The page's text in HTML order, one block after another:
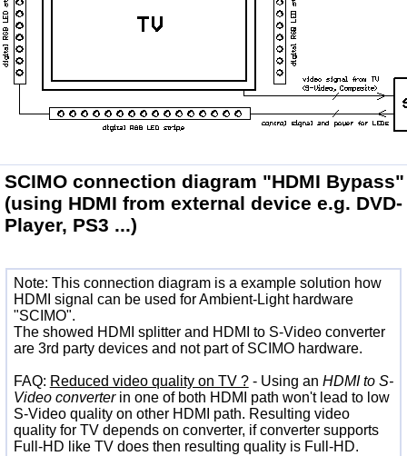
SCIMO connection diagram "HDMI Bypass"
(using HDMI from external device e.g. DVD-
Player, PS3 ...)
Note: This connection diagram is a example solution how
HDMI signal can be used for Ambient-Light hardware
"SCIMO".
The showed HDMI splitter and HDMI to S-Video converter
are 3rd party devices and not part of SCIMO hardware.
FAQ: Reduced video quality on TV ?- Using an HDMI to S-
Video converterin one of both HDMI path won't lead to low
S-Video quality on other HDMI path. Resulting video
quality for TV depends on converter, if converter supports
Full-HD like TV does then resulting quality is Full-HD.